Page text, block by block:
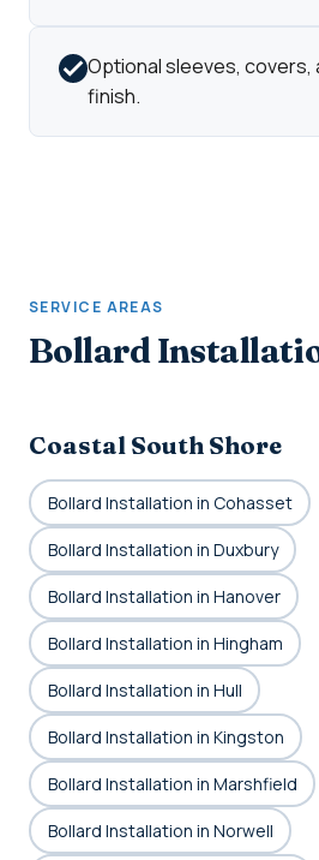
Optional sleeves,
finish.
SERVICE AREAS
Bollard
Coastal South Shore
Bollard Installation in Cohasset
Bollard Installation in Duxbury
Bollard Installation in Hanover
Bollard Installation in Hingham
Bollard Installation in Hull
Bollard Installation in Kingston
Bollard Installation in Marshfield
Bollard Installation in Norwell